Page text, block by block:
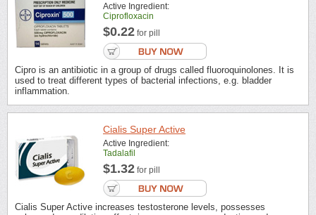
Active Ingredient:
Ciprofloxacin
$0.22 for pill
Cipro is an antibiotic in a group of drugs called fluoroquinolones. It is
used to treat different types of bacterial infections, e.g. bladder
inflammation.
Cialis Super Active
Active Ingredient:
Tadalafil
$1.32 for pill
Cialis Super Active increases testosterone levels, possesses